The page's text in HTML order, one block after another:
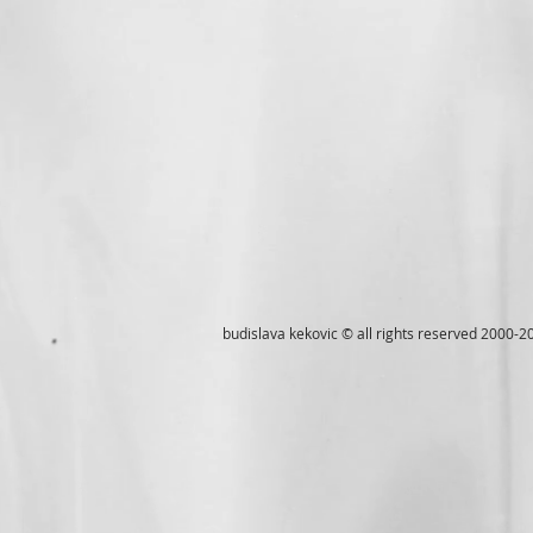
budislava kekovic © all rights reserved 2000-